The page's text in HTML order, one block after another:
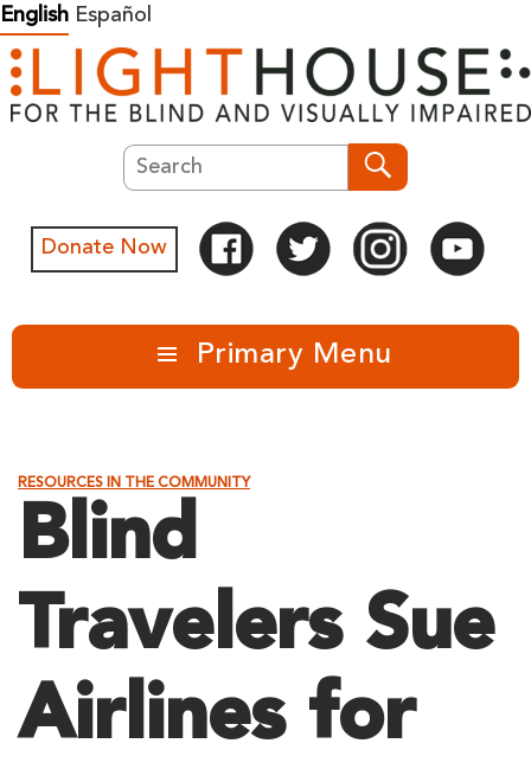
Skip
to
content
English Español
Search
Donate Now
Primary Menu
RESOURCES IN THE COMMUNITY
Blind
Travelers Sue
Airlines for